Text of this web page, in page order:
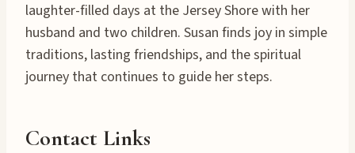
laughter-filled days at the Jersey Shore with her
husband and two children. Susan finds joy in simple
traditions, lasting friendships, and the spiritual
journey that continues to guide her steps.
Contact Links